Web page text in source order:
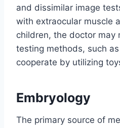
and dissimilar image
with extraocular muscle
children, the doctor may
testing methods, such
cooperate by utilizing
Embryology
The primary source of